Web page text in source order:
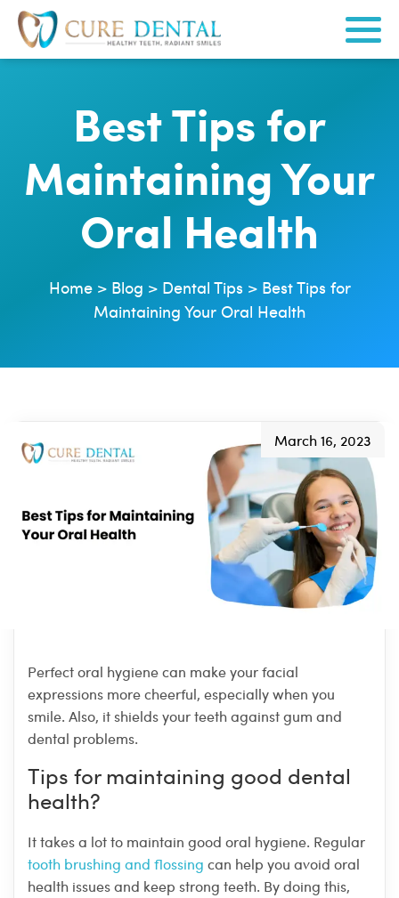
Best Tips for
Maintaining Your
Oral Health
Home> Blog > Dental Tips > Best Tips for
Maintaining Your Oral Health
March 16, 2023
Perfect oral hygiene can make your facial
expressions more cheerful, especially when you
smile. Also, it shields your teeth against gum and
dental problems.
Tips for maintaining good dental
health?
It takes a lot to maintain good oral hygiene. Regular
tooth brushing and flossing can help you avoid oral
health issues and keep strong teeth. By doing this,